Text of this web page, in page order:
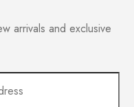
arrivals and exclusive